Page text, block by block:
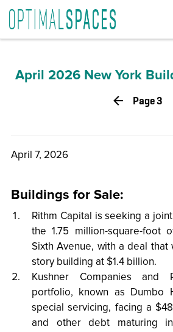
April 2026»Market Analysis
April 2026 New York
Page 3
April 7, 2026
Buildings for Sale:
Rithm Capital is seeking a
the 1.75 million-square-foot
Sixth Avenue, with a deal that
story building at $1.4 billion.
Kushner Companies and
portfolio, known as Dumbo
special servicing, facing a
and other debt maturing